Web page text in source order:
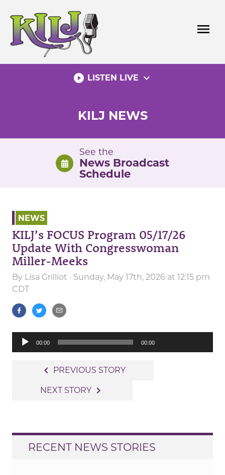
content
menu
play_circle_filled LISTEN LIVE expand_more
KILJ NEWS
See the
News Broadcast
Schedule
NEWS
KILJ’s FOCUS Program 05/17/26
Update With Congresswoman
Miller-Meeks
By Lisa Grilliot · Sunday, May 17th, 2026 at 12:15 pm
CDT
Audio
00:00 00:00
navigation
navigate_before PREVIOUS STORY
NEXT STORY navigate_next
RECENT NEWS STORIES